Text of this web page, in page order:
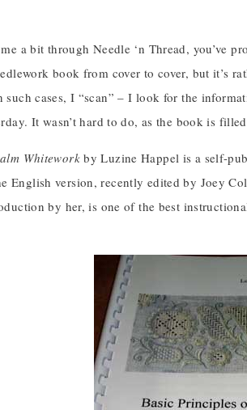
a bit through Needle ‘n Thread, you’ve
book from cover to cover, but it’s
such cases, I “scan” – I look for the
It wasn’t hard to do, as the book is
Whiteworkby Luzine Happel is a self-
English version, recently edited by Joey
by her, is one of the best